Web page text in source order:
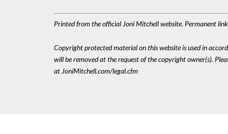
Printed from the official Joni Mitchell website. Permanent
Copyright protected material on this website is used in
will be removed at the request of the copyright owner(s).
at JoniMitchell.com/legal.cfm